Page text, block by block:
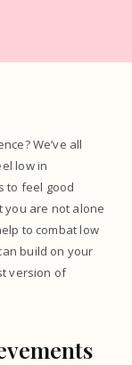
We’ve all
low in
to feel good
you are not alone
to combat low
build on your
version of